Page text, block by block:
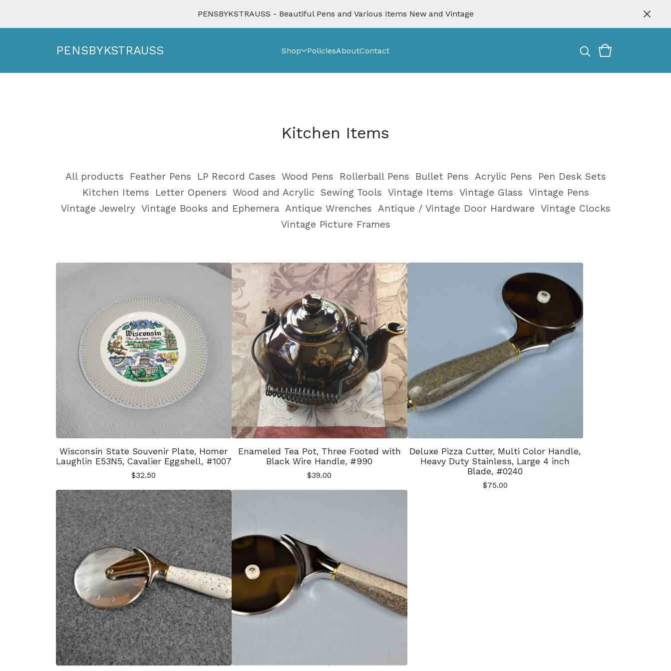
PENSBYKSTRAUSS - Beautiful Pens and Various Items New and Vintage
PENSBYKSTRAUSS Shop PoliciesAboutContact
Kitchen Items
All products Feather Pens LP Record Cases Wood Pens Rollerball Pens Bullet Pens Acrylic Pens
Pen Desk Sets
Kitchen Items
Letter Openers Wood and Acrylic Sewing Tools Vintage Items Vintage Glass Vintage Pens
Vintage Jewelry Vintage Books and Ephemera Antique Wrenches Antique / Vintage Door Hardware Vintage Clocks
Vintage Picture Frames
Wisconsin State Souvenir Plate, Homer
Laughlin E53N5, Cavalier Eggshell, #1007
$32.50
Enameled Tea Pot, Three Footed with
Black Wire Handle, #990
$39.00
Deluxe Pizza Cutter, Multi Color Handle,
Heavy Duty Stainless, Large 4 inch
Blade, #0240
$75.00